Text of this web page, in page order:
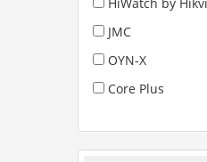
JMC
OYN-X
Core Plus